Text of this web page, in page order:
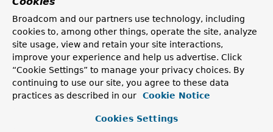
Broadcom and our partners use technology, including
cookies to, among other things, operate the site, analyze
site usage, view and retain your site interactions,
improve your experience and help us advertise. Click
“Cookie Settings” to manage your privacy choices. By
continuing to use our site, you agree to these data
practices as described in our
Cookie Notice
Cookies Settings